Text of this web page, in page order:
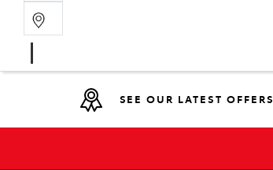
SEE OUR LATEST OFFERS